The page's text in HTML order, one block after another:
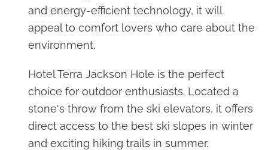
and energy-efficient technology, it will
appeal to comfort lovers who care about the
environment.
Hotel Terra Jackson Hole is the perfect
choice for outdoor enthusiasts. Located a
stone's throw from the ski elevators, it offers
direct access to the best ski slopes in winter
and exciting hiking trails in summer.